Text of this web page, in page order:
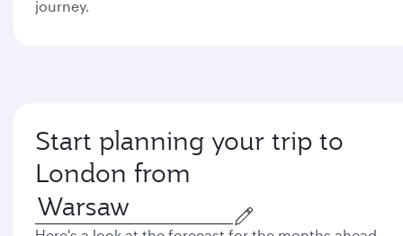
journey.
Start planning your trip to
London from